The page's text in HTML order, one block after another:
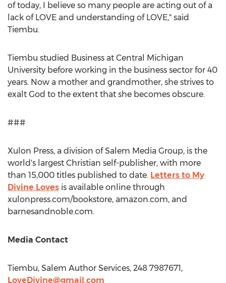
of today, I believe so many people are acting out of a
lack of LOVE and understanding of LOVE," said
Tiembu.
Tiembu studied Business at Central Michigan
University before working in the business sector for 40
years. Now a mother and grandmother, she strives to
exalt God to the extent that she becomes obscure.
###
Xulon Press, a division of Salem Media Group, is the
world's largest Christian self-publisher, with more
than 15,000 titles published to date. Letters to My
Divine Loves is available online through
xulonpress.com/bookstore, amazon.com, and
barnesandnoble.com.
Media Contact
Tiembu, Salem Author Services, 248 7987671,
LoveDivine@gmail.com